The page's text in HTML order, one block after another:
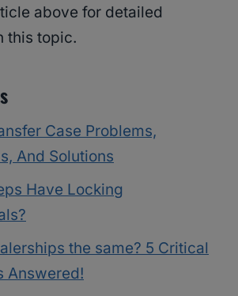
above for detailed
this topic.
Case Problems,
And Solutions
Have Locking
the same? 5 Critical
Answered!